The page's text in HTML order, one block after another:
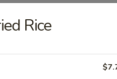
Rice